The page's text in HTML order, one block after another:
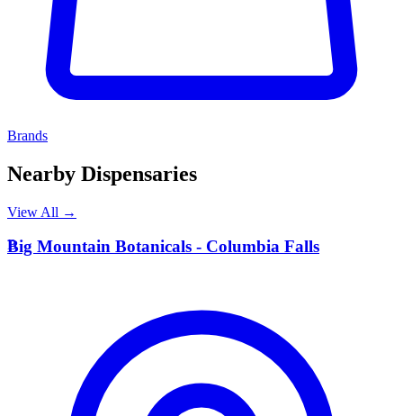
Brands
Nearby Dispensaries
View All →
B
Big Mountain Botanicals - Columbia Falls